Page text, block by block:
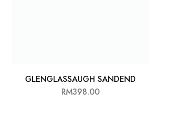
GLENGLASSAUGH SANDEND
RM398.00